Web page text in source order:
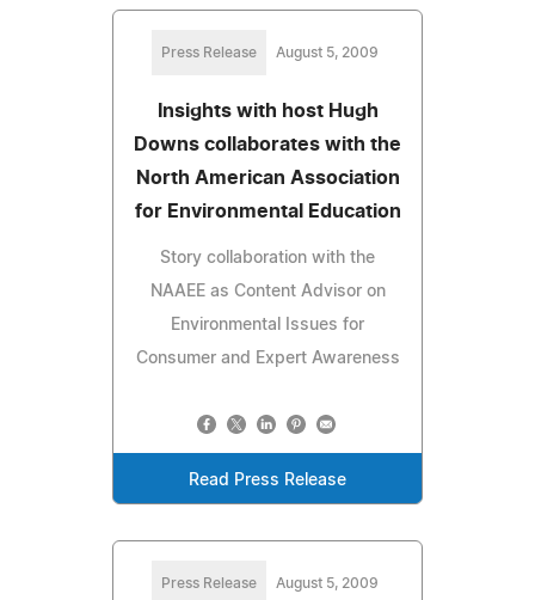
Press Release August 5, 2009
Insights with host Hugh
Downs collaborates with the
North American Association
for Environmental Education
Story collaboration with the
NAAEE as Content Advisor on
Environmental Issues for
Consumer and Expert Awareness
Read Press Release
Press Release August 5, 2009